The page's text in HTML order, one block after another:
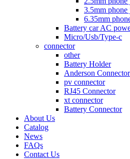
3.5mm phone
6.35mm
Battery car AC
Micro/Usb/Type-c
connector
other
Battery Holder
Anderson Connector
pv connector
RJ45 Connector
xt connector
Battery Connector
About Us
Catalog
News
FAQs
Contact Us